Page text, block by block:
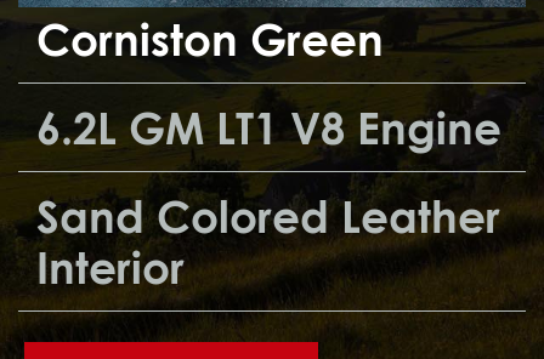
Corniston Green
6.2L GM LT1 V8 Engine
Sand Colored Leather
Interior